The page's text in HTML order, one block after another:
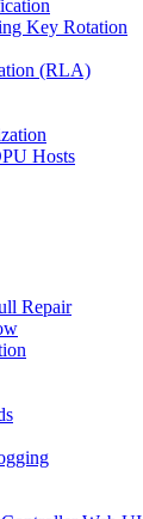
Key Rotation
(RLA)
Hosts
Repair